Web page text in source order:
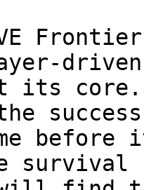
its core.
survival